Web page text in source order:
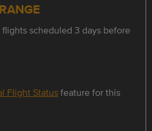
scheduled 3 days before
Flight Statusfeature for this